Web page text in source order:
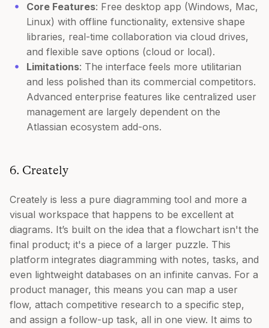
Core Features: Free desktop app (Windows, Mac,
Linux) with offline functionality, extensive shape
libraries, real-time collaboration via cloud drives,
and flexible save options (cloud or local).
Limitations: The interface feels more utilitarian
and less polished than its commercial competitors.
Advanced enterprise features like centralized user
management are largely dependent on the
Atlassian ecosystem add-ons.
6. Creately
Creately is less a pure diagramming tool and more a
visual workspace that happens to be excellent at
diagrams. It’s built on the idea that a flowchart isn't the
final product; it's a piece of a larger puzzle. This
platform integrates diagramming with notes, tasks, and
even lightweight databases on an infinite canvas. For a
product manager, this means you can map a user
flow, attach competitive research to a specific step,
and assign a follow-up task, all in one view. It aims to